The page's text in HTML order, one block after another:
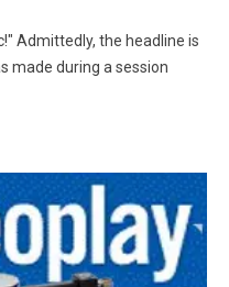
Admittedly, the headline is
made during a session